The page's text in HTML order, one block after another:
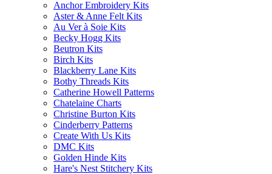
Anchor Embroidery Kits
Aster & Anne Felt Kits
Au Ver à Soie Kits
Becky Hogg Kits
Beutron Kits
Birch Kits
Blackberry Lane Kits
Bothy Threads Kits
Catherine Howell Patterns
Chatelaine Charts
Christine Burton Kits
Cinderberry Patterns
Create With Us Kits
DMC Kits
Golden Hinde Kits
Hare's Nest Stitchery Kits